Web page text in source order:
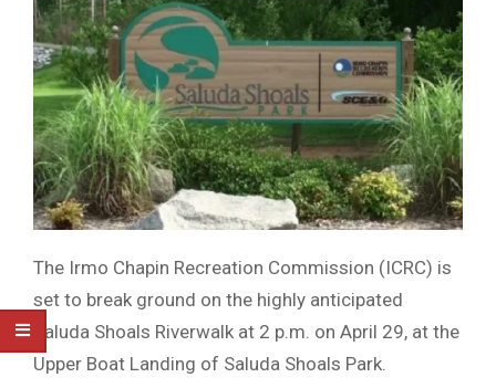
The Irmo Chapin Recreation Commission (ICRC) is
set to break ground on the highly anticipated
Saluda Shoals Riverwalk at 2 p.m. on April 29, at the
Upper Boat Landing of Saluda Shoals Park.